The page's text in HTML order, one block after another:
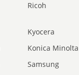
Ricoh
Kyocera
Konica Minolta
Samsung